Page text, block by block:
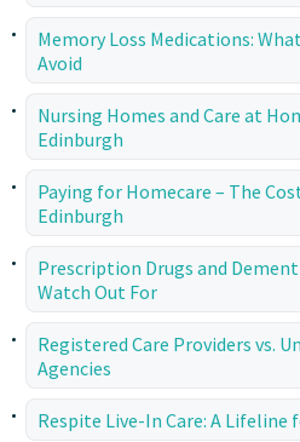
Memory Loss Medications:
Avoid
Nursing Homes and Care at
Edinburgh
Paying for Homecare – The
Edinburgh
Prescription Drugs and
Watch Out For
Registered Care Providers vs.
Agencies
Respite Live-In Care: A Lifeline